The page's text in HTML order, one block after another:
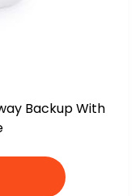
Backup With